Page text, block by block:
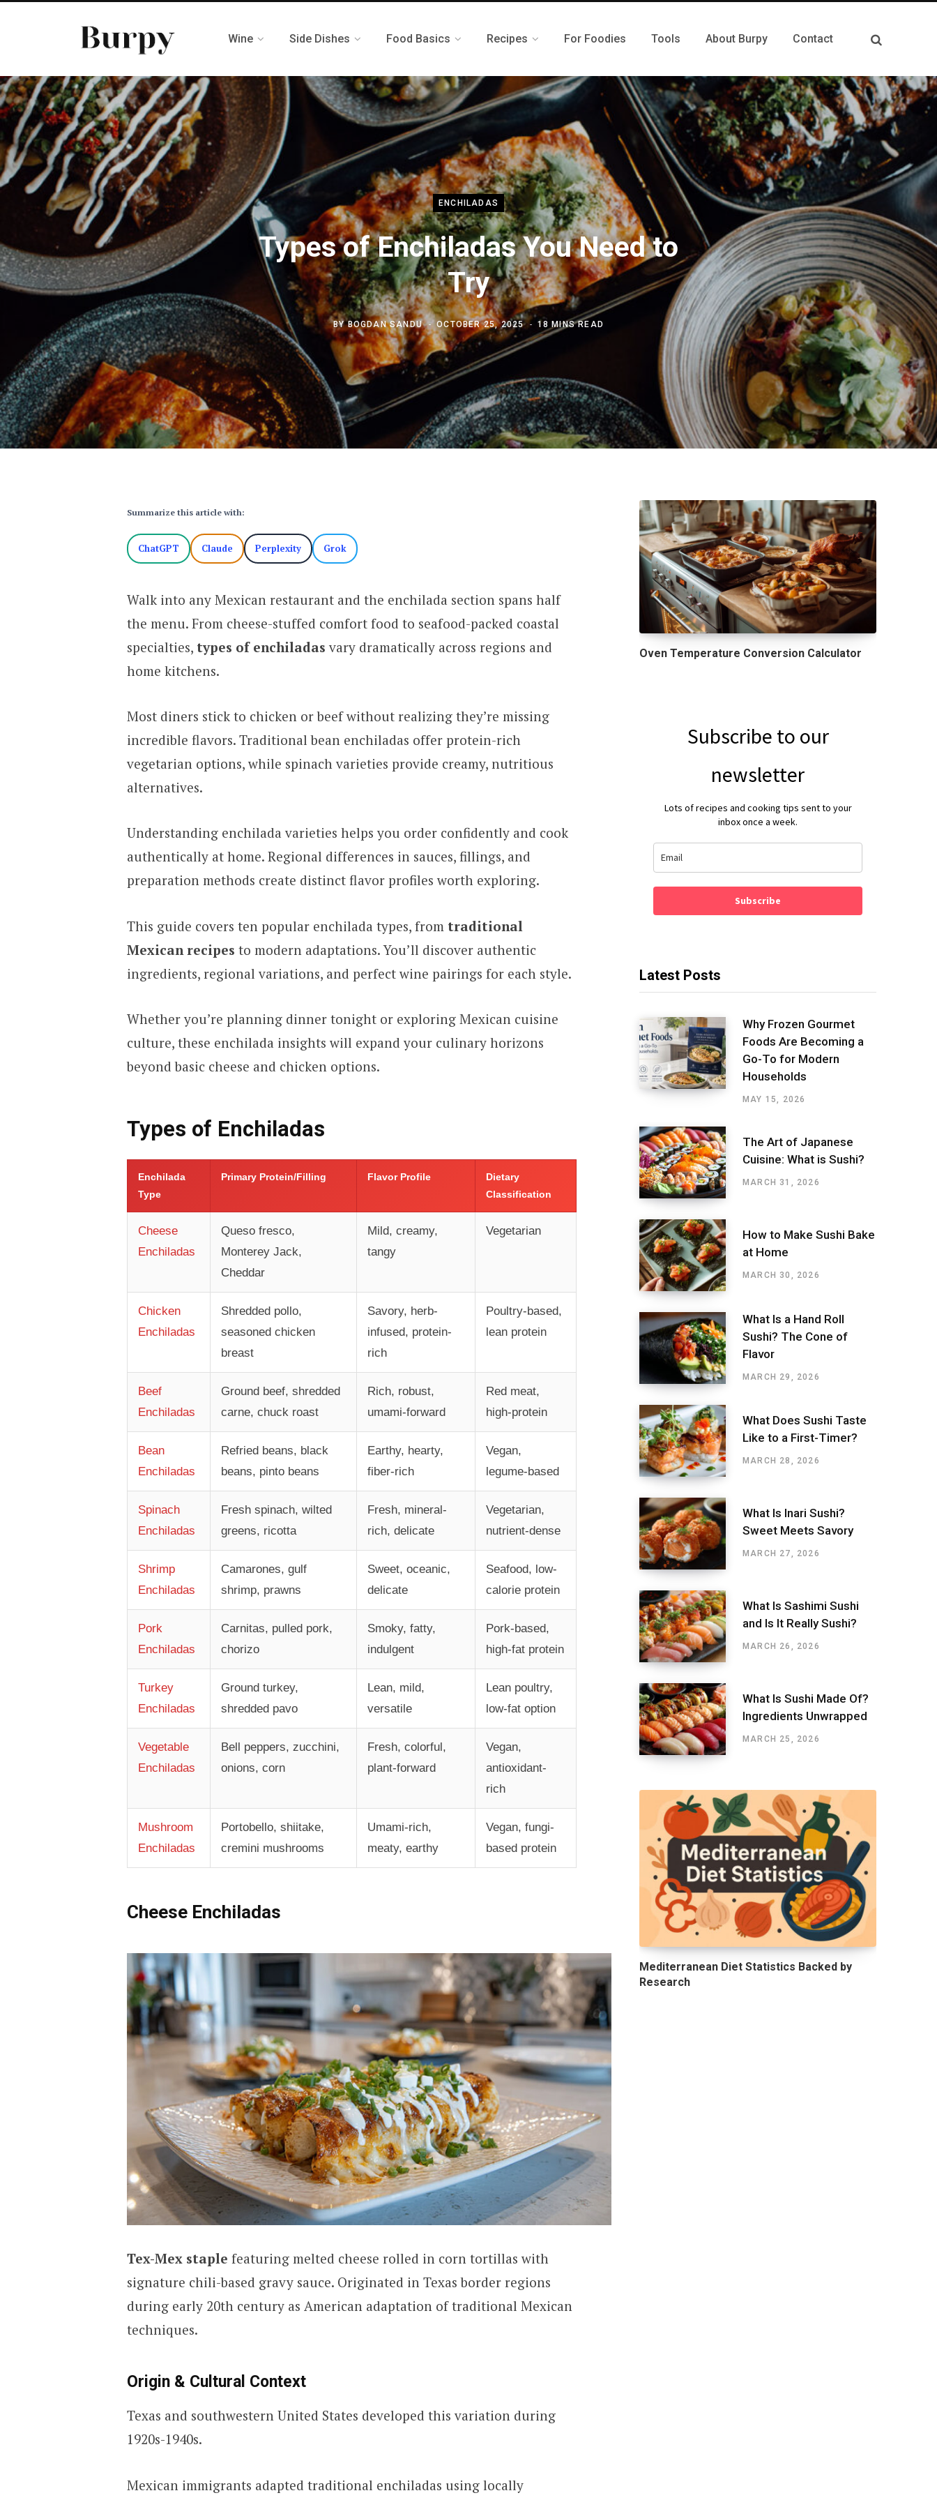
Wine Side Dishes Food Basics Recipes For Foodies Tools About Burpy Contact
ENCHILADAS
Types of Enchiladas You Need to
Try
BYBOGDAN SANDU OCTOBER 25, 2025 18 MINS READ
Summarize this article with:
ChatGPT Claude Perplexity Grok
Walk into any Mexican restaurant and the enchilada section spans half
the menu. From cheese-stuffed comfort food to seafood-packed coastal
specialties, types of enchiladas vary dramatically across regions and
home kitchens.
Most diners stick to chicken or beef without realizing they’re missing
incredible flavors. Traditional bean enchiladas offer protein-rich
vegetarian options, while spinach varieties provide creamy, nutritious
alternatives.
Understanding enchilada varieties helps you order confidently and cook
authentically at home. Regional differences in sauces, fillings, and
preparation methods create distinct flavor profiles worth exploring.
This guide covers ten popular enchilada types, from traditional
Mexican recipes to modern adaptations. You’ll discover authentic
ingredients, regional variations, and perfect wine pairings for each style.
Whether you’re planning dinner tonight or exploring Mexican cuisine
culture, these enchilada insights will expand your culinary horizons
beyond basic cheese and chicken options.
Types of Enchiladas
Enchilada
Type
Primary Protein/Filling Flavor Profile
Dietary
Classification
Cheese
Enchiladas
Queso fresco,
Monterey Jack,
Cheddar
Mild, creamy,
tangy
Vegetarian
Chicken
Enchiladas
Shredded pollo,
seasoned chicken
breast
Savory, herb-
infused, protein-
rich
Poultry-based,
lean protein
Beef
Enchiladas
Ground beef, shredded
carne, chuck roast
Rich, robust,
umami-forward
Red meat,
high-protein
Bean
Enchiladas
Refried beans, black
beans, pinto beans
Earthy, hearty,
fiber-rich
Vegan,
legume-based
Spinach
Enchiladas
Fresh spinach, wilted
greens, ricotta
Fresh, mineral-
rich, delicate
Vegetarian,
nutrient-dense
Shrimp
Enchiladas
Camarones, gulf
shrimp, prawns
Sweet, oceanic,
delicate
Seafood, low-
calorie protein
Pork
Enchiladas
Carnitas, pulled pork,
chorizo
Smoky, fatty,
indulgent
Pork-based,
high-fat protein
Turkey
Enchiladas
Ground turkey,
shredded pavo
Lean, mild,
versatile
Lean poultry,
low-fat option
Vegetable
Enchiladas
Bell peppers, zucchini,
onions, corn
Fresh, colorful,
plant-forward
Vegan,
antioxidant-
rich
Mushroom
Enchiladas
Portobello, shiitake,
cremini mushrooms
Umami-rich,
meaty, earthy
Vegan, fungi-
based protein
Cheese Enchiladas
Tex-Mex staple featuring melted cheese rolled in corn tortillas with
signature chili-based gravy sauce. Originated in Texas border regions
during early 20th century as American adaptation of traditional Mexican
techniques.
Origin & Cultural Context
Texas and southwestern United States developed this variation during
1920s-1940s.
Mexican immigrants adapted traditional enchiladas using locally
Oven Temperature Conversion Calculator
Subscribe to our
newsletter
Lots of recipes and cooking tips sent to your
inbox once a week.
Subscribe
Latest Posts
Why Frozen Gourmet
Foods Are Becoming a
Go-To for Modern
Households
MAY 15, 2026
The Art of Japanese
Cuisine: What is Sushi?
MARCH 31, 2026
How to Make Sushi Bake
at Home
MARCH 30, 2026
What Is a Hand Roll
Sushi? The Cone of
Flavor
MARCH 29, 2026
What Does Sushi Taste
Like to a First-Timer?
MARCH 28, 2026
What Is Inari Sushi?
Sweet Meets Savory
MARCH 27, 2026
What Is Sashimi Sushi
and Is It Really Sushi?
MARCH 26, 2026
What Is Sushi Made Of?
Ingredients Unwrapped
MARCH 25, 2026
Mediterranean Diet Statistics Backed by
Research